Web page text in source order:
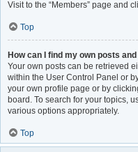
Visit to the “Members” page and
Top
How can I find my own posts
Your own posts can be retrieved
within the User Control Panel or
your own profile page or by
board. To search for your topics,
various options appropriately.
Top